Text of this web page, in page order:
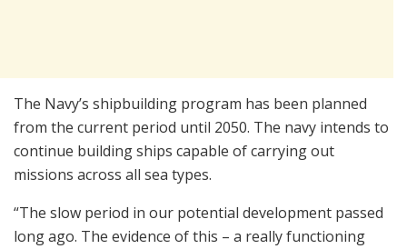
The Navy’s shipbuilding program has been planned
from the current period until 2050. The navy intends to
continue building ships capable of carrying out
missions across all sea types.
“The slow period in our potential development passed
long ago. The evidence of this – a really functioning